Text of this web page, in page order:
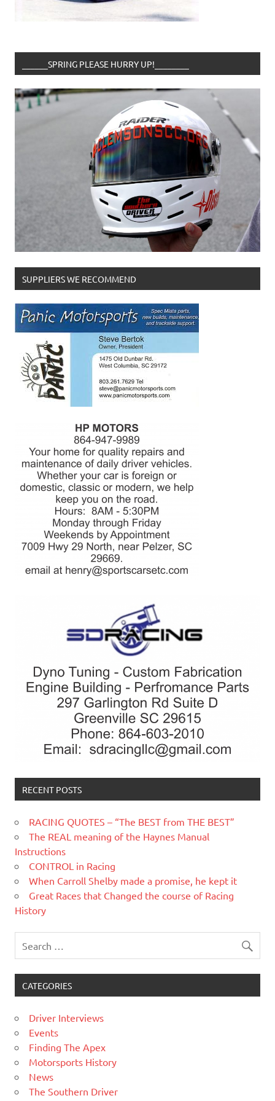
______SPRING PLEASE HURRY UP!________
SUPPLIERS WE RECOMMEND
RECENT POSTS
RACING QUOTES – “The BEST from THE BEST”
The REAL meaning of the Haynes Manual
Instructions
CONTROL in Racing
When Carroll Shelby made a promise, he kept it
Great Races that Changed the course of Racing
History
CATEGORIES
Driver Interviews
Events
Finding The Apex
Motorsports History
News
The Southern Driver